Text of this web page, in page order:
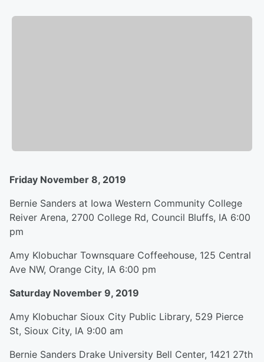
Friday November 8, 2019
Bernie Sanders at Iowa Western Community College
Reiver Arena, 2700 College Rd, Council Bluffs, IA 6:00
pm
Amy Klobuchar Townsquare Coffeehouse, 125 Central
Ave NW, Orange City, IA 6:00 pm
Saturday November 9, 2019
Amy Klobuchar Sioux City Public Library, 529 Pierce
St, Sioux City, IA 9:00 am
Bernie Sanders Drake University Bell Center, 1421 27th